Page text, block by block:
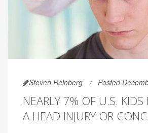
Steven Reinberg Posted
NEARLY 7% OF U.S.
A HEAD INJURY OR